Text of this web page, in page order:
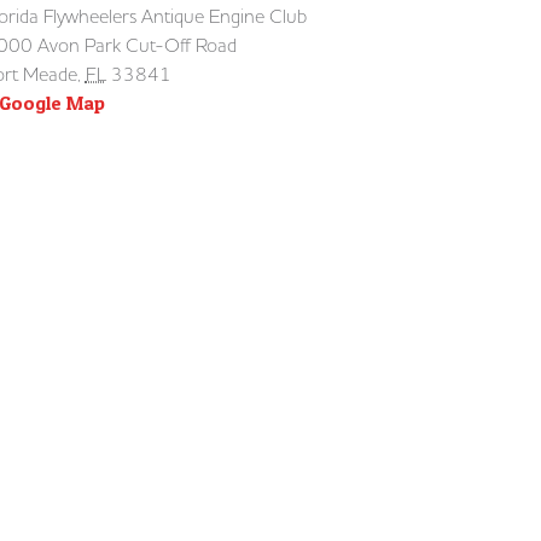
Flywheelers Antique Engine Club
Avon Park Cut-Off Road
Meade, FL 33841
Map